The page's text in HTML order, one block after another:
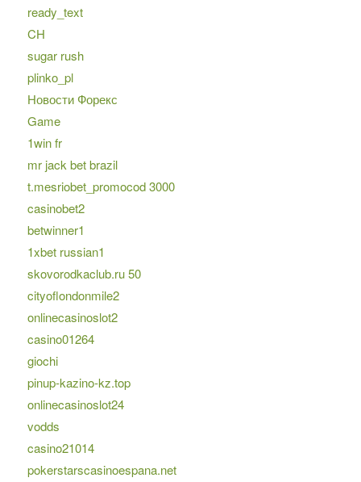
ready_text
CH
sugar rush
plinko_pl
Новости Форекс
Game
1win fr
mr jack bet brazil
t.mesriobet_promocod 3000
casinobet2
betwinner1
1xbet russian1
skovorodkaclub.ru 50
cityoflondonmile2
onlinecasinoslot2
casino01264
giochi
pinup-kazino-kz.top
onlinecasinoslot24
vodds
casino21014
pokerstarscasinoespana.net